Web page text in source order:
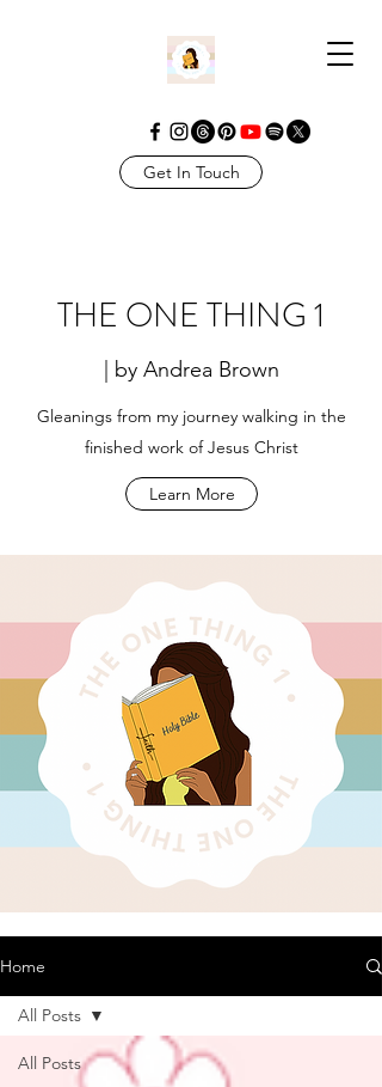
Get In Touch
THE ONE THING 1
| by Andrea Brown
Gleanings from my journey walking in the
finished work of Jesus Christ
Learn More
Home
All Posts
All Posts